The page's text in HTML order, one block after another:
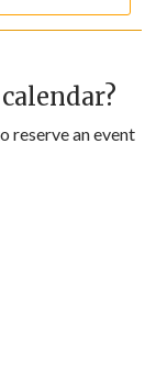
reserve an event